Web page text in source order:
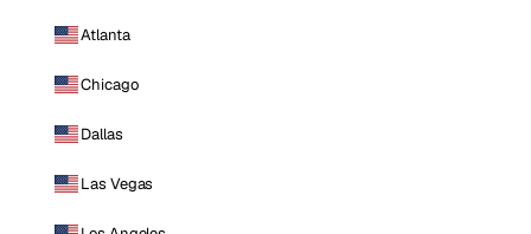
Atlanta
Chicago
Dallas
Las Vegas